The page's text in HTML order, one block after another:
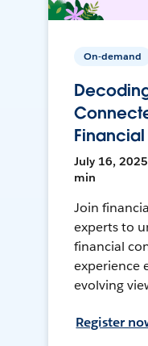
On-demand
July 16, 2025
min
Join
experts to
financial
experience
evolving
Register